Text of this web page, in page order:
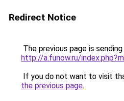
Redirect Notice
The previous page is
http://a.funow.ru/
If you do not want to visit
the previous page.